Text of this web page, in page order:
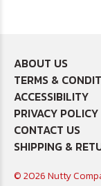
ABOUT US
TERMS &
ACCESSIBILITY
PRIVACY POLICY
CONTACT US
SHIPPING &
© 2026 Nutty